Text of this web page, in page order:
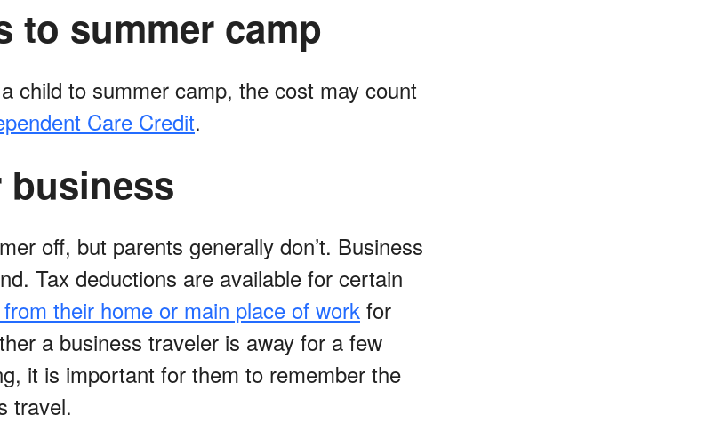
to summer camp
child to summer camp, the cost may count
Care Credit.
business
off, but parents generally don’t. Business
Tax deductions are available for certain
their home or main place of work for
a business traveler is away for a few
it is important for them to remember the
travel.